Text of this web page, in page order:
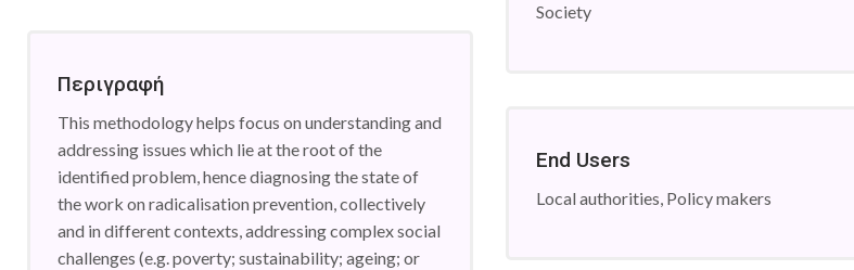
Περιγραφή
This methodology helps focus on understanding and
addressing issues which lie at the root of the
identified problem, hence diagnosing the state of
the work on radicalisation prevention, collectively
and in different contexts, addressing complex social
challenges (e.g. poverty; sustainability; ageing; or
Society
End Users
Local authorities, Policy makers